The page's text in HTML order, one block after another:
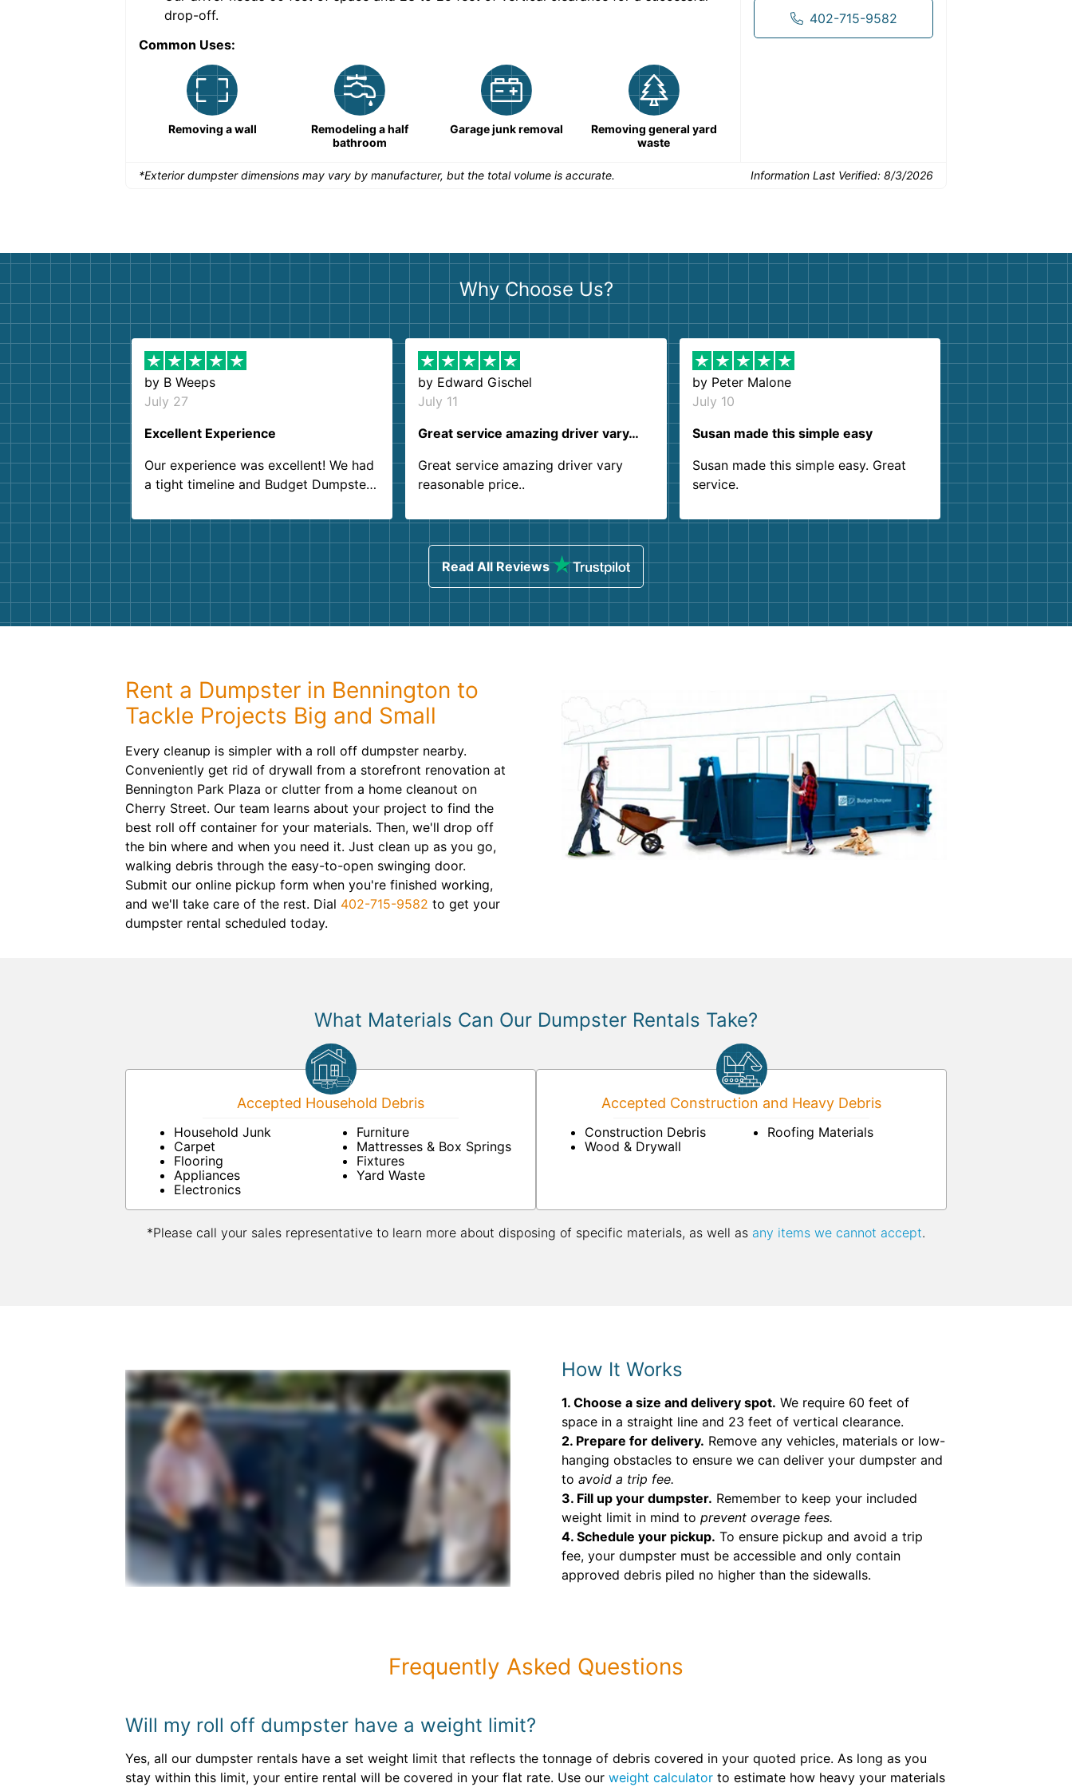
drop-off.
Common Uses:
Removing a wall
Remodeling a half
bathroom
Garage junk removal
Removing general yard
waste
drop-off. 402-715-9582
*Exterior dumpster dimensions may vary by manufacturer, but the total volume is accurate. Information Last Verified: 8/3/2026
Why Choose Us?
by B Weeps
July 27
Excellent Experience
Our experience was excellent! We had
a tight timeline and Budget Dumpster
Customer service agents were so kind
and helpful. We will definitely be using
them again. I highly recommend!
by Edward Gischel
July 11
Great service amazing driver vary…
Great service amazing driver vary
reasonable price..
by Peter Malone
July 10
Susan made this simple easy
Susan made this simple easy. Great
service.
Read All Reviews
Rent a Dumpster in Bennington to
Tackle Projects Big and Small
Every cleanup is simpler with a roll off dumpster nearby.
Conveniently get rid of drywall from a storefront renovation at
Bennington Park Plaza or clutter from a home cleanout on
Cherry Street. Our team learns about your project to find the
best roll off container for your materials. Then, we'll drop off
the bin where and when you need it. Just clean up as you go,
walking debris through the easy-to-open swinging door.
Submit our online pickup form when you're finished working,
and we'll take care of the rest. Dial 402-715-9582 to get your
dumpster rental scheduled today.
What Materials Can Our Dumpster Rentals Take?
Accepted Household Debris
Household Junk
Carpet
Flooring
Appliances
Electronics
Furniture
Mattresses & Box Springs
Fixtures
Yard Waste
Accepted Construction and Heavy Debris
Construction Debris
Wood & Drywall
Roofing Materials
*Please call your sales representative to learn more about disposing of specific materials, as well as any items we cannot accept.
How It Works
1. Choose a size and delivery spot. We require 60 feet of
space in a straight line and 23 feet of vertical clearance.
2. Prepare for delivery. Remove any vehicles, materials or low-
hanging obstacles to ensure we can deliver your dumpster and
to avoid a trip fee.
3. Fill up your dumpster. Remember to keep your included
weight limit in mind to prevent overage fees.
4. Schedule your pickup. To ensure pickup and avoid a trip
fee, your dumpster must be accessible and only contain
approved debris piled no higher than the sidewalls.
Frequently Asked Questions
Will my roll off dumpster have a weight limit?
Yes, all our dumpster rentals have a set weight limit that reflects the tonnage of debris covered in your quoted price. As long as you
stay within this limit, your entire rental will be covered in your flat rate. Use our weight calculator to estimate how heavy your materials